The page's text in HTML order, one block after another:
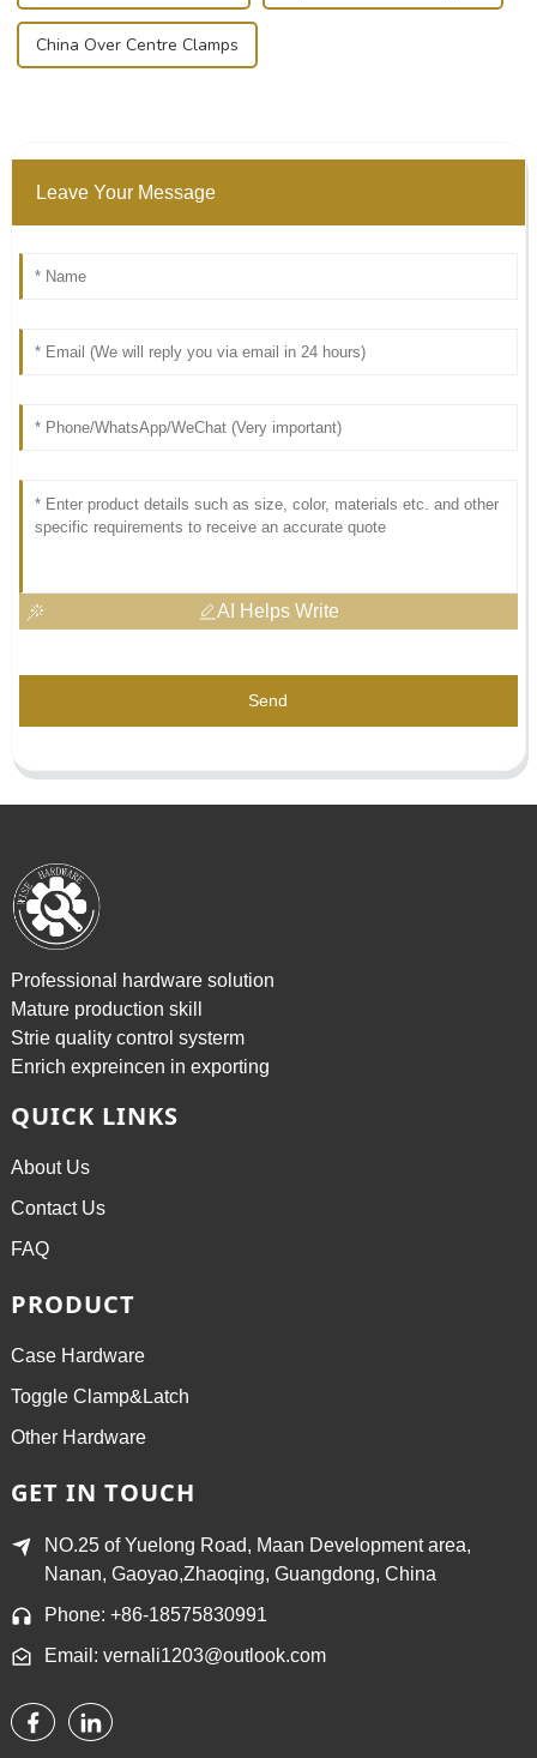
China Over Centre Clamps
Leave Your Message
AI Helps Write
Send
Professional hardware solution
Mature production skill
Strie quality control systerm
Enrich expreincen in exporting
QUICK LINKS
About Us
Contact Us
FAQ
PRODUCT
Case Hardware
Toggle Clamp&Latch
Other Hardware
GET IN TOUCH
NO.25 of Yuelong Road, Maan Development area,
Nanan, Gaoyao,Zhaoqing, Guangdong, China
Phone: +86-18575830991
Email: vernali1203@outlook.com